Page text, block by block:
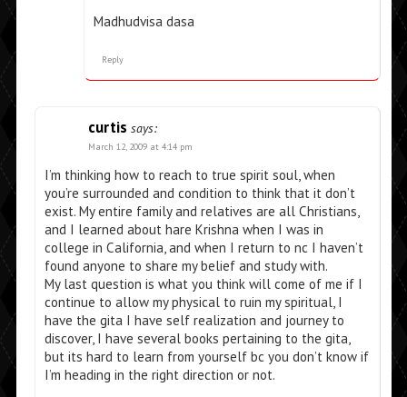
Madhudvisa dasa
Reply
curtis says:
March 12, 2009 at 4:14 pm
I’m thinking how to reach to true spirit soul, when
you’re surrounded and condition to think that it don’t
exist. My entire family and relatives are all Christians,
and I learned about hare Krishna when I was in
college in California, and when I return to nc I haven’t
found anyone to share my belief and study with.
My last question is what you think will come of me if I
continue to allow my physical to ruin my spiritual, I
have the gita I have self realization and journey to
discover, I have several books pertaining to the gita,
but its hard to learn from yourself bc you don’t know if
I’m heading in the right direction or not.